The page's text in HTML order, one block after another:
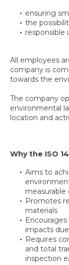
ensuring
the
responsible
All employees
company is
towards the
The company
environmental
location and
Why the ISO
Aims to
measurable
Promotes
materials
impacts
Requires
and total
inspection